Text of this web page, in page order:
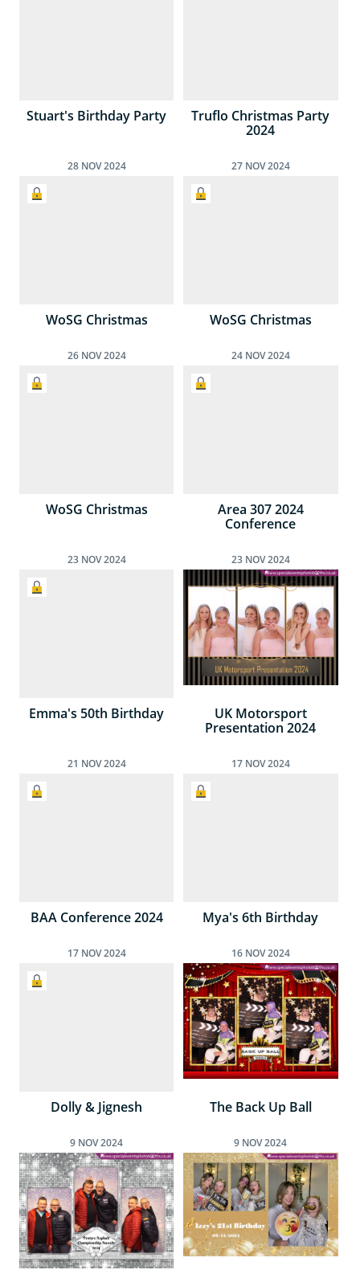
Stuart's Birthday Party
Truflo Christmas Party
2024
28 NOV2024
WoSG Christmas
27 NOV2024
WoSG Christmas
26 NOV2024
WoSG Christmas
24 NOV2024
Area 307 2024
Conference
23 NOV2024
Emma's 50th Birthday
23 NOV2024
UK Motorsport
Presentation 2024
21 NOV2024
BAA Conference 2024
17 NOV2024
Mya's 6th Birthday
17 NOV2024
Dolly & Jignesh
16 NOV2024
The Back Up Ball
9 NOV2024 9 NOV2024